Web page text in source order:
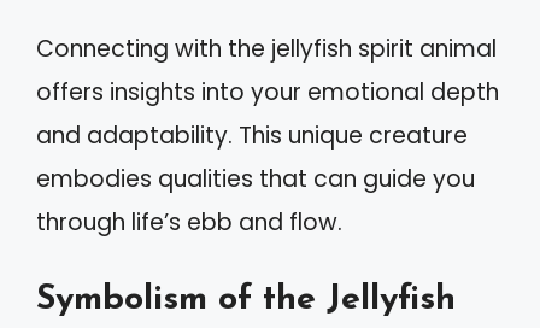
Connecting with the jellyfish spirit animal
offers insights into your emotional depth
and adaptability. This unique creature
embodies qualities that can guide you
through life’s ebb and flow.
Symbolism of the Jellyfish